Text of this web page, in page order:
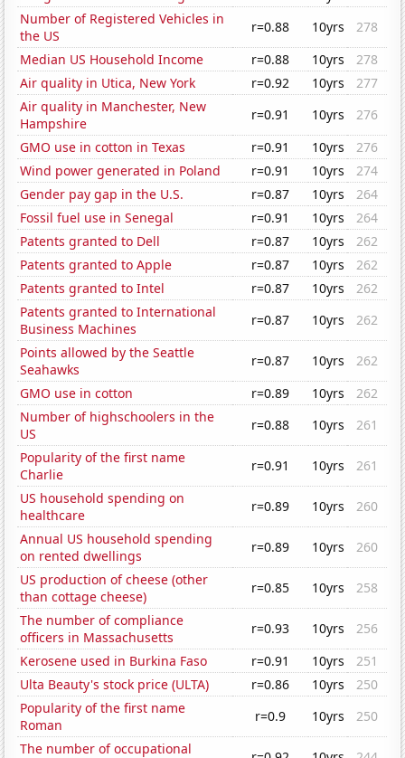
Number of Registered Vehicles in
the US
r=0.88 10yrs
278
Median US Household Income
r=0.88 10yrs
278
Air quality in Utica, New York
r=0.92 10yrs
277
Air quality in Manchester, New
Hampshire
r=0.91 10yrs
276
GMO use in cotton in Texas
r=0.91 10yrs
276
Wind power generated in Poland
r=0.91 10yrs
274
Gender pay gap in the U.S.
r=0.87 10yrs
264
Fossil fuel use in Senegal
r=0.91 10yrs
264
Patents granted to Dell
r=0.87 10yrs
262
Patents granted to Apple
r=0.87 10yrs
262
Patents granted to Intel
r=0.87 10yrs
262
Patents granted to International
Business Machines
r=0.87 10yrs
262
Points allowed by the Seattle
Seahawks
r=0.87 10yrs
262
GMO use in cotton
r=0.89 10yrs
262
Number of highschoolers in the
US
r=0.88 10yrs
261
Popularity of the first name
Charlie
r=0.91 10yrs
261
US household spending on
healthcare
r=0.89 10yrs
260
Annual US household spending
on rented dwellings
r=0.89 10yrs
260
US production of cheese (other
than cottage cheese)
r=0.85 10yrs
258
The number of compliance
officers in Massachusetts
r=0.93 10yrs
256
Kerosene used in Burkina Faso
r=0.91 10yrs
251
Ulta Beauty's stock price (ULTA)
r=0.86 10yrs
250
Popularity of the first name
Roman
r=0.9 10yrs
250
The number of occupational